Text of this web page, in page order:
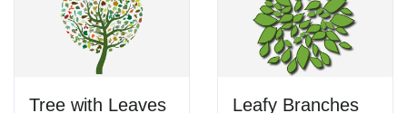
Tree with Leaves Leafy Branches